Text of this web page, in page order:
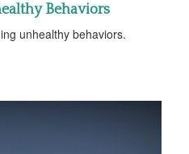
Behaviors
unhealthy behaviors.